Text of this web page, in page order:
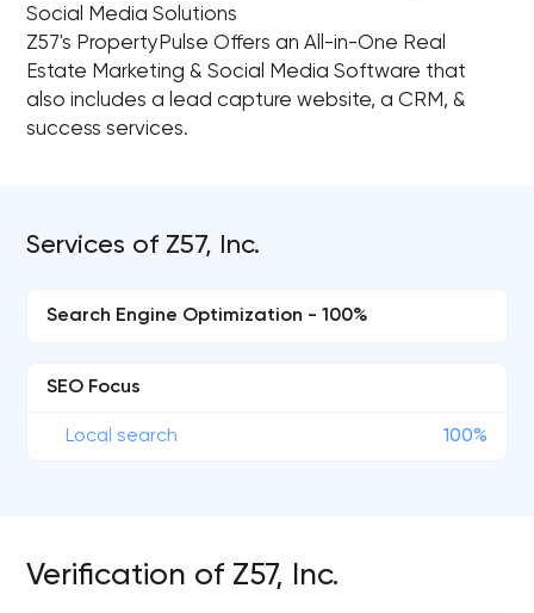
Social Media Solutions
Z57's PropertyPulse Offers an All-in-One Real
Estate Marketing & Social Media Software that
also includes a lead capture website, a CRM, &
success services.
Services of Z57, Inc.
Search Engine Optimization - 100%
SEO Focus
Local search 100%
Verification of Z57, Inc.